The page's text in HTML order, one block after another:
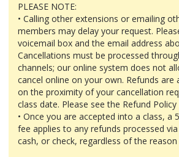
PLEASE NOTE:
• Calling other extensions or emailing
members may delay your request.
voicemail box and the email address
Cancellations must be processed
channels; our online system does not
cancel online on your own. Refunds are
on the proximity of your cancellation
class date. Please see the Refund Policy
• Once you are accepted into a class, a
fee applies to any refunds processed
cash, or check, regardless of the